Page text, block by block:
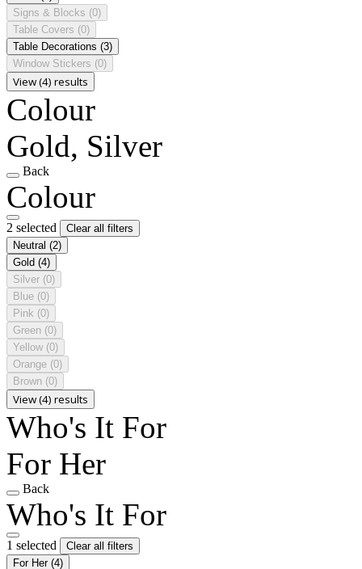
Signs & Blocks (0)
Table Covers (0)
Table Decorations (3)
Window Stickers (0)
View (4) results
Colour
Gold, Silver
Back
Colour
2 selected
Clear all filters
Neutral (2)
Gold (4)
Silver (0)
Blue (0)
Pink (0)
Green (0)
Yellow (0)
Orange (0)
Brown (0)
View (4) results
Who's It For
For Her
Back
Who's It For
1 selected
Clear all filters
For Her (4)